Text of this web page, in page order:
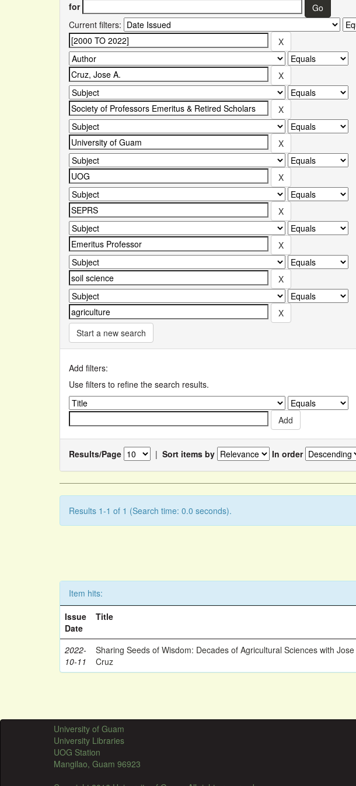
for
Current filters:
Start a new search
Add filters:
Use filters to refine the search results.
Results/Page | Sort items by In order
Results 1-1 of 1 (Search time: 0.0 seconds).
Item hits:
Issue
Date
Title
2022-
10-11
Sharing Seeds of Wisdom: Decades of Agricultural Sciences with Jose
Cruz
University of Guam
University Libraries
UOG Station
Mangilao, Guam 96923